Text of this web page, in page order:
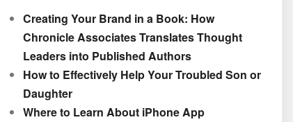
Creating Your Brand in a Book: How
Chronicle Associates Translates Thought
Leaders into Published Authors
How to Effectively Help Your Troubled Son or
Daughter
Where to Learn About iPhone App